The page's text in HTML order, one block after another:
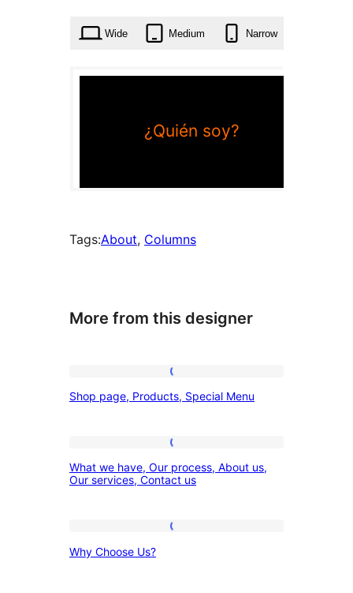
Wide Medium Narrow
Tags:About, Columns
More from this designer
page,
Menu
Shop page, Products, Special Menu
we
What we have, Our process, About us,
Our services, Contact us
Why Choose Us?